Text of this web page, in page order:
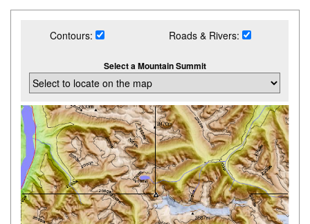
Contours: Roads & Rivers:
Select a Mountain Summit